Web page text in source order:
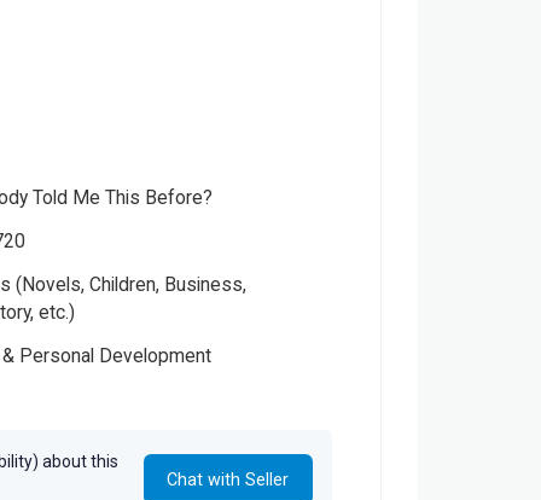
photo and it may or may not accurately represent the actual
Told Me This Before?
(Novels, Children, Business,
etc.)
& Personal Development
about this
Chat with Seller